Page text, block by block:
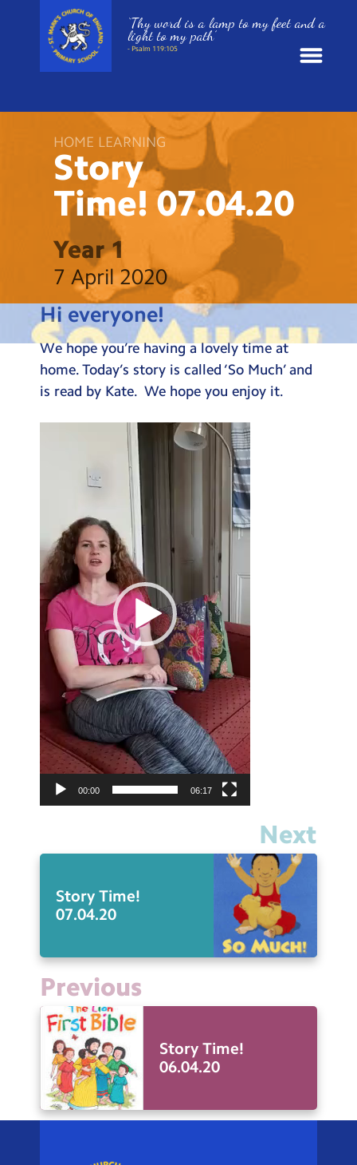
News
School Information
St. Mark’s Curriculum
Year Groups
Policies
Parents and Carers
Testimonials
Term Dates
Extended Day
Contact Us
Search
Search
‘Thy word is a lamp to my feet and a
light to my path’
- Psalm 119:105
HOME LEARNING
Story
Time! 07.04.20
Year 1
7 April 2020
Hi everyone!
We hope you’re having a lovely time at
home. Today’s story is called ‘So Much’ and
is read by Kate. We hope you enjoy it.
00:00 06:17
Next
Story Time!
07.04.20
Previous
Story Time!
06.04.20